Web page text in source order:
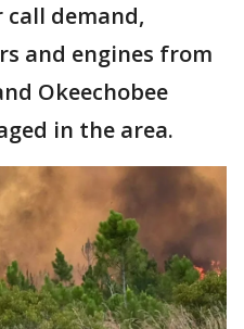
call demand,
and engines from
Okeechobee
in the area.